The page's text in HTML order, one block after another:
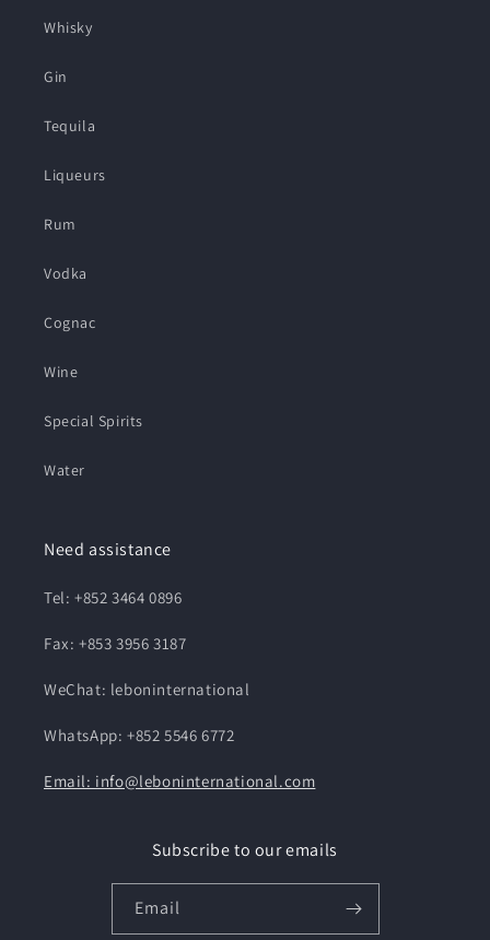
Whisky
Gin
Tequila
Liqueurs
Rum
Vodka
Cognac
Wine
Special Spirits
Water
Need assistance
Tel: +852 3464 0896
Fax: +853 3956 3187
WeChat: leboninternational
WhatsApp: +852 5546 6772
Email: info@leboninternational.com
Subscribe to our emails
Email